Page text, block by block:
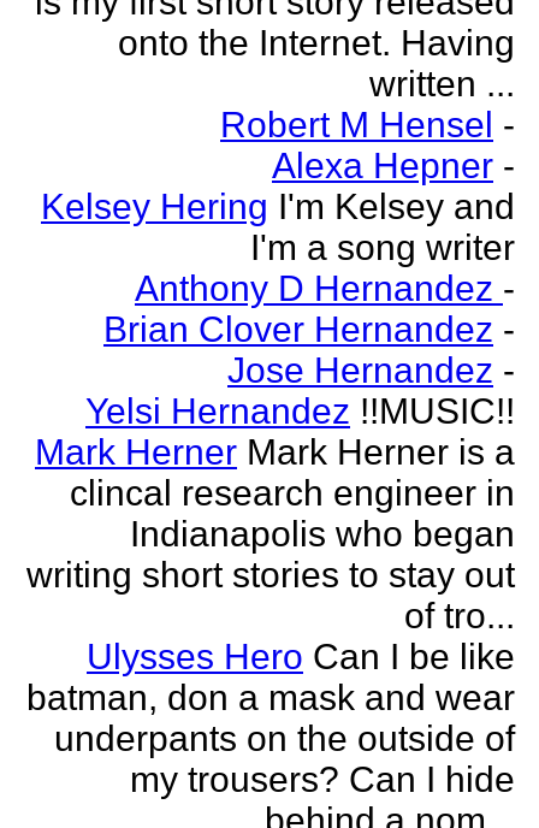
onto the Internet. Having
written ...
Robert M Hensel -
Alexa Hepner -
Kelsey Hering I'm Kelsey and
I'm a song writer
Anthony D Hernandez -
Brian Clover Hernandez -
Jose Hernandez -
Yelsi Hernandez !!MUSIC!!
Mark Herner Mark Herner is a
clincal research engineer in
Indianapolis who began
writing short stories to stay out
of tro...
Ulysses Hero Can I be like
batman, don a mask and wear
underpants on the outside of
my trousers? Can I hide